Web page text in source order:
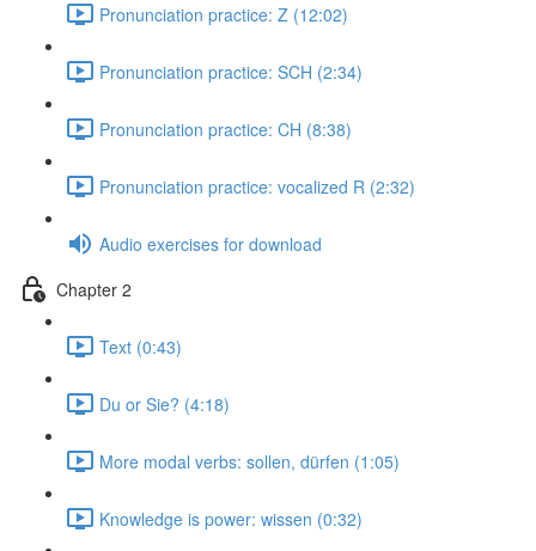
Pronunciation practice: Z (12:02)
Pronunciation practice: SCH (2:34)
Pronunciation practice: CH (8:38)
Pronunciation practice: vocalized R (2:32)
Audio exercises for download
Chapter 2
Text (0:43)
Du or Sie? (4:18)
More modal verbs: sollen, dürfen (1:05)
Knowledge is power: wissen (0:32)